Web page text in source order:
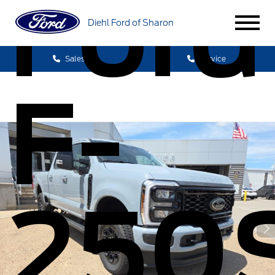
Diehl Ford of Sharon
Sales Service
Ford
F-